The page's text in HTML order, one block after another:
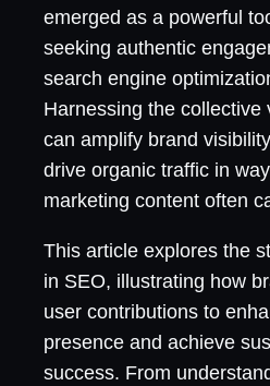
emerged as a powerful
seeking authentic
search engine
Harnessing the collective
can amplify brand
drive organic traffic in
marketing content often
This article explores the
in SEO, illustrating how
user contributions to
presence and achieve
success. From